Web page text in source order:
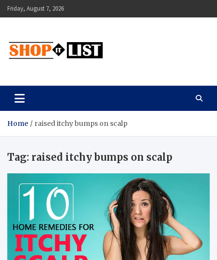
Skip
to
Friday, August 7, 2026
Shopitlist
Home raised itchy bumps on scalp
Tag: raised itchy bumps on scalp